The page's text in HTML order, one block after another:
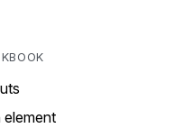
element